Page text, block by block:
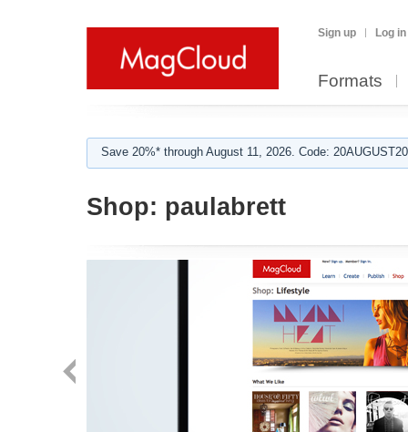
Sign up Log in
Formats
Save 20%* through August 11, 2026. Code:
Shop: paulabrett